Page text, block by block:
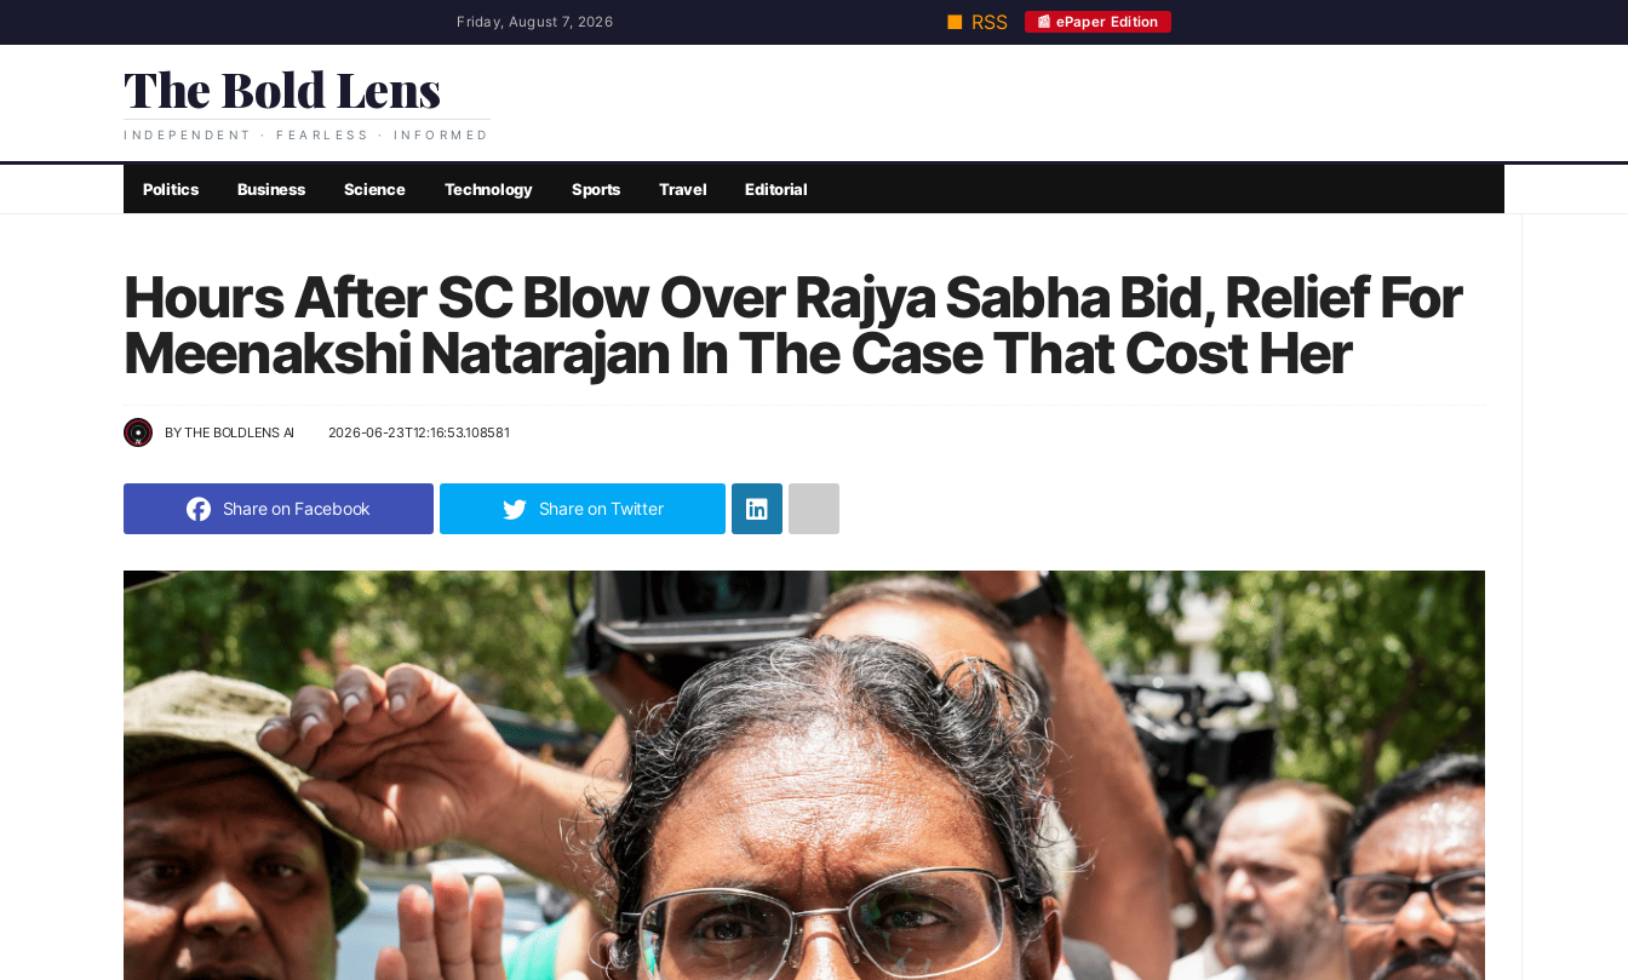
Friday, August 7, 2026 ■ RSS 📰 ePaper Edition
The Bold Lens
INDEPENDENT · FEARLESS · INFORMED
Politics Business Science Technology Sports Travel Editorial
Hours After SC Blow Over Rajya Sabha Bid, Relief For
Meenakshi Natarajan In The Case That Cost Her
BYTHE BOLDLENS AI 2026-06-23T12:16:53.108581
Share on Facebook Share on Twitter